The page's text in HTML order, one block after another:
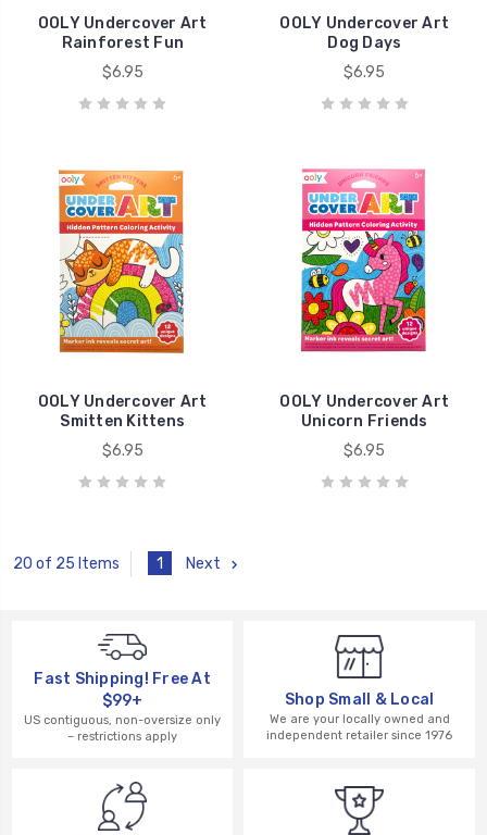
OOLY Undercover Art
Rainforest Fun
$6.95
OOLY Undercover Art
Dog Days
$6.95
OOLY Undercover Art
Smitten Kittens
$6.95
OOLY Undercover Art
Unicorn Friends
$6.95
20 of 25 Items 1 Next
Fast Shipping! Free At
$99+
US contiguous, non-oversize only
– restrictions apply
Shop Small & Local
We are your locally owned and
independent retailer since 1976